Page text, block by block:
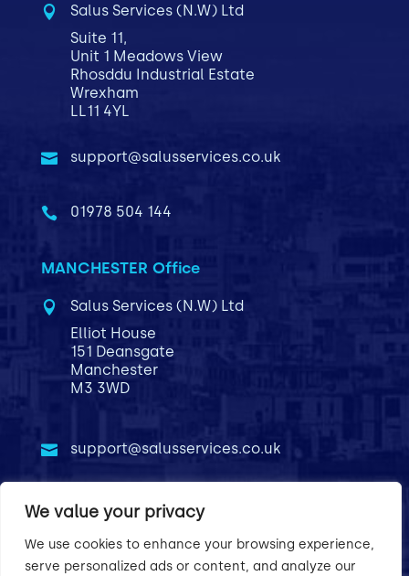
We value your privacy
We use cookies to enhance your browsing experience,
serve personalized ads or content, and analyze our

Salus Services (N.W) Ltd
Suite 11,
Unit 1 Meadows View
Rhosddu Industrial Estate
Wrexham
LL11 4YL
 support@salusservices.co.uk
 01978 504 144
MANCHESTER Office

Salus Services (N.W) Ltd
Elliot House
151 Deansgate
Manchester
M3 3WD
 support@salusservices.co.uk
 01766 612022
Privacy Policy Terms & Conditions